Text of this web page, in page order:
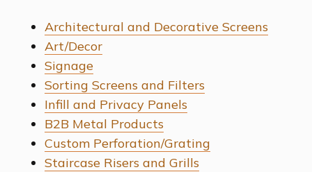
Architectural and Decorative Screens
Art/Decor
Signage
Sorting Screens and Filters
Infill and Privacy Panels
B2B Metal Products
Custom Perforation/Grating
Staircase Risers and Grills